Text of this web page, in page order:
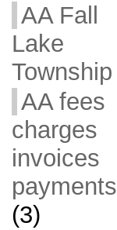
AA Fall
Lake
Township
AA fees
charges
invoices
payments
(3)